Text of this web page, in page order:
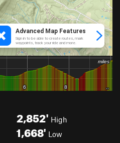
2,852' High
1,668' Low